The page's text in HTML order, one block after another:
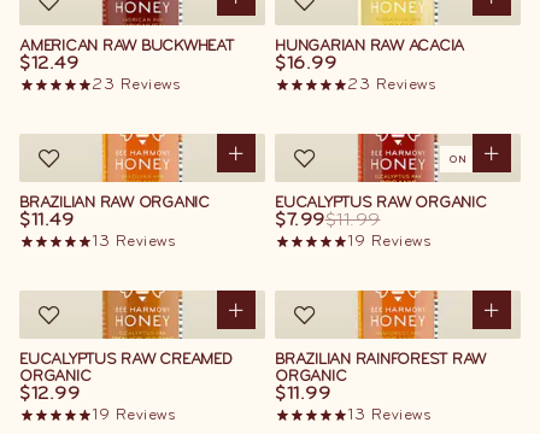
AMERICAN RAW BUCKWHEAT
$12.49
23 Reviews
HUNGARIAN RAW ACACIA
$16.99
23 Reviews
BRAZILIAN RAW ORGANIC
$11.49
13 Reviews
ON SALE
EUCALYPTUS RAW ORGANIC
$7.99$11.99
19 Reviews
EUCALYPTUS RAW CREAMED
ORGANIC
$12.99
19 Reviews
BRAZILIAN RAINFOREST RAW
ORGANIC
$11.99
13 Reviews